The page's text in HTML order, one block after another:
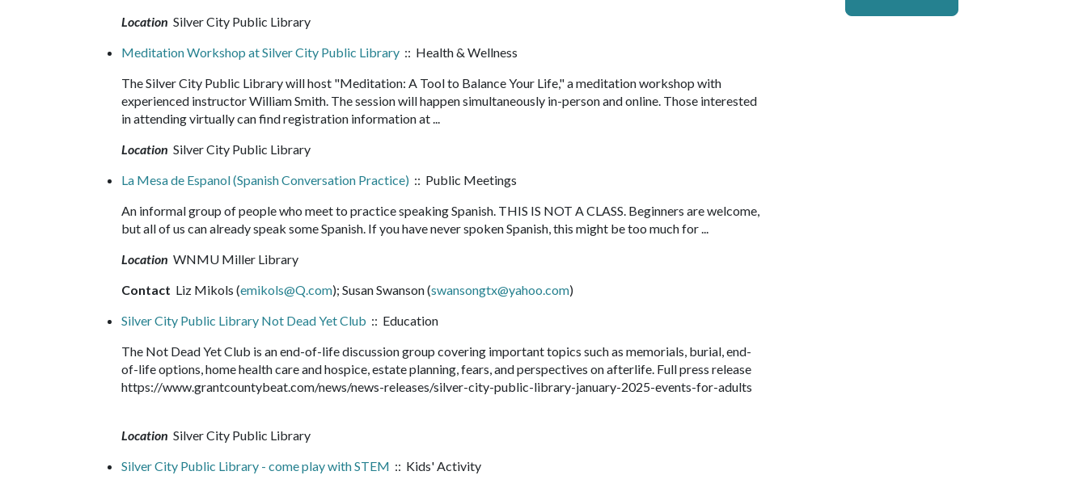
Location Silver City Public Library
Meditation Workshop at Silver City Public Library :: Health & Wellness
The Silver City Public Library will host "Meditation: A Tool to Balance Your Life," a meditation workshop with
experienced instructor William Smith. The session will happen simultaneously in-person and online. Those interested
in attending virtually can find registration information at ...
Location Silver City Public Library
La Mesa de Espanol (Spanish Conversation Practice) :: Public Meetings
An informal group of people who meet to practice speaking Spanish. THIS IS NOT A CLASS. Beginners are welcome,
but all of us can already speak some Spanish. If you have never spoken Spanish, this might be too much for ...
Location WNMU Miller Library
Contact Liz Mikols (emikols@Q.com); Susan Swanson (swansongtx@yahoo.com)
Silver City Public Library Not Dead Yet Club :: Education
The Not Dead Yet Club is an end-of-life discussion group covering important topics such as memorials, burial, end-
of-life options, home health care and hospice, estate planning, fears, and perspectives on afterlife. Full press release
https://www.grantcountybeat.com/news/news-releases/silver-city-public-library-january-2025-events-for-adults
Location Silver City Public Library
Silver City Public Library - come play with STEM :: Kids' Activity